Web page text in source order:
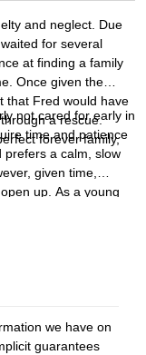
and neglect. Due
for several
at finding a family
Once given the
that Fred would have
a rescue.
forever family,
not cared for early in
time and patience
prefers a calm, slow
given time,
up. As a young
forever family, but
that will provide him
If your household
we have on
guarantees